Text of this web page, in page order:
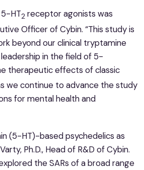
HT2 receptor agonists was
Officer of Cybin. “This study is
beyond our clinical tryptamine
in the field of 5-
therapeutic effects of classic
we continue to advance the study
for mental health and
(5-HT)-based psychedelics as
Ph.D., Head of R&D of Cybin.
the SARs of a broad range